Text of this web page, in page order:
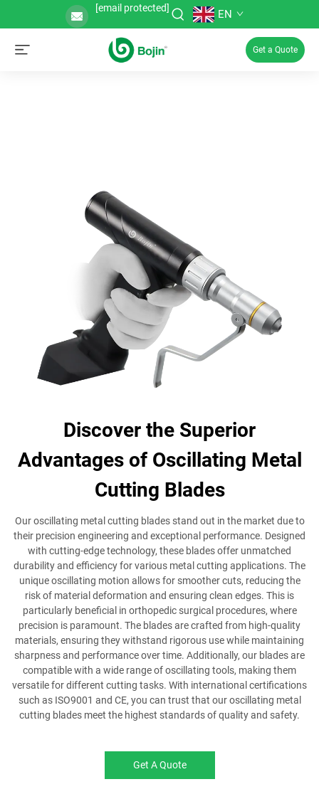
[email protected] EN
Get a Quote
Discover the Superior
Advantages of Oscillating Metal
Cutting Blades
Our oscillating metal cutting blades stand out in the market due to
their precision engineering and exceptional performance. Designed
with cutting-edge technology, these blades offer unmatched
durability and efficiency for various metal cutting applications. The
unique oscillating motion allows for smoother cuts, reducing the
risk of material deformation and ensuring clean edges. This is
particularly beneficial in orthopedic surgical procedures, where
precision is paramount. The blades are crafted from high-quality
materials, ensuring they withstand rigorous use while maintaining
sharpness and performance over time. Additionally, our blades are
compatible with a wide range of oscillating tools, making them
versatile for different cutting tasks. With international certifications
such as ISO9001 and CE, you can trust that our oscillating metal
cutting blades meet the highest standards of quality and safety.
Get A Quote